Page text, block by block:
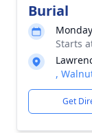
Burial
Starts
,
Get